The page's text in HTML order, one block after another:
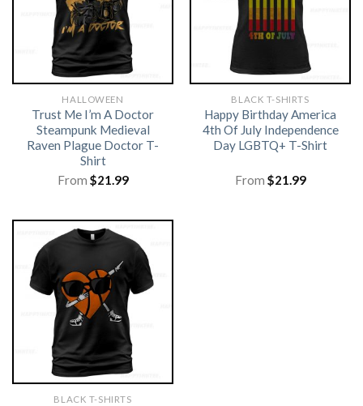
HALLOWEEN
Trust Me I’m A Doctor
Steampunk Medieval
Raven Plague Doctor T-
Shirt
From $21.99
BLACK T-SHIRTS
Happy Birthday America
4th Of July Independence
Day LGBTQ+ T-Shirt
From $21.99
BLACK T-SHIRTS